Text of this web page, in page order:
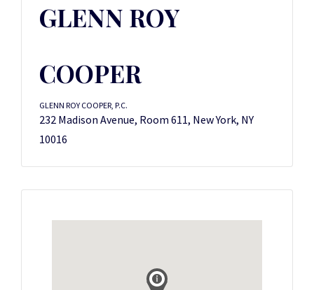
GLENN ROY
COOPER
GLENN ROY COOPER, P.C.
232 Madison Avenue, Room 611, New York, NY
10016